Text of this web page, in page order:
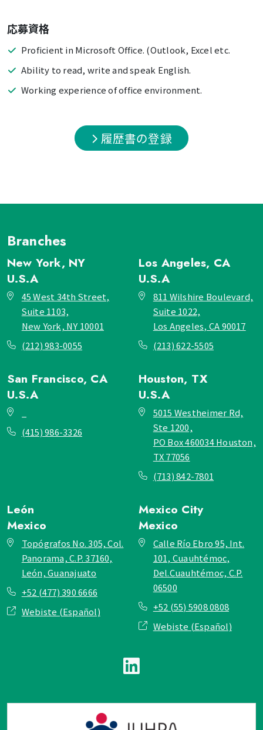
応募資格
Proficient in Microsoft Office. (Outlook, Excel etc.
Ability to read, write and speak English.
Working experience of office environment.
履歴書の登録
Branches
New York, NY
U.S.A
45 West 34th Street,
Suite 1103,
New York, NY 10001
(212) 983-0055
Los Angeles, CA
U.S.A
811 Wilshire Boulevard,
Suite 1022,
Los Angeles, CA 90017
(213) 622-5505
San Francisco, CA
U.S.A
(415) 986-3326
Houston, TX
U.S.A
5015 Westheimer Rd,
Ste 1200,
PO Box 460034 Houston,
TX 77056
(713) 842-7801
León
Mexico
Topógrafos No. 305, Col.
Panorama, C.P. 37160,
León, Guanajuato
+52 (477) 390 6666
Webiste (Español)
Mexico City
Mexico
Calle Río Ebro 95, Int.
101, Cuauhtémoc,
Del.Cuauhtémoc, C.P.
06500
+52 (55) 5908 0808
Webiste (Español)